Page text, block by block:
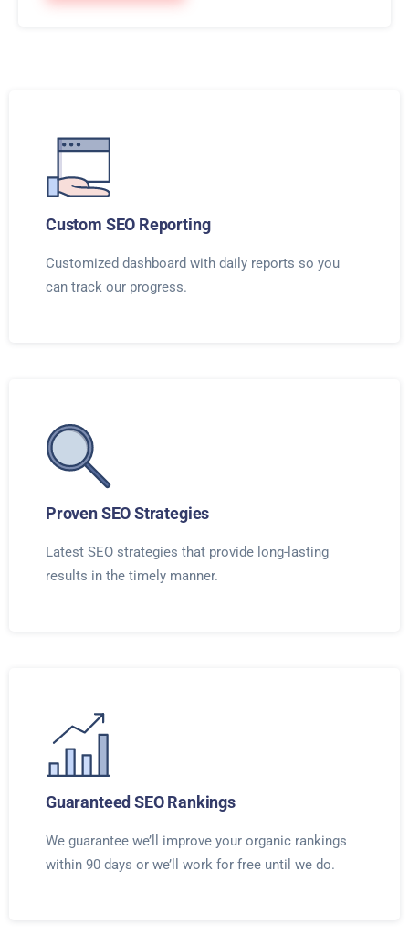
Custom SEO Reporting
Customized dashboard with daily reports so you
can track our progress.
Proven SEO Strategies
Latest SEO strategies that provide long-lasting
results in the timely manner.
Guaranteed SEO Rankings
We guarantee we’ll improve your organic rankings
within 90 days or we’ll work for free until we do.